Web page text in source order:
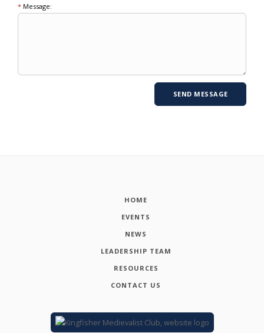
* Message:
HOME
EVENTS
NEWS
LEADERSHIP TEAM
RESOURCES
CONTACT US